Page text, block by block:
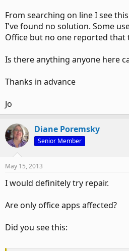
From searching on line I see
I've found no solution. Some
Office but no one reported that
Is there anything anyone here
Thanks in advance
Jo
Diane Poremsky
Senior Member
May 15, 2013
I would definitely try repair.
Are only office apps affected?
Did you see this: